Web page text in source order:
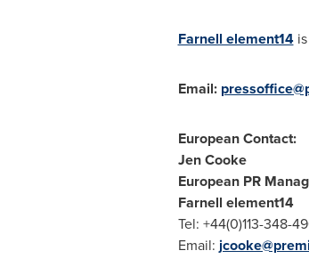
Farnell element14is
Email:
European Contact:
Jen Cooke
European PR
Farnell element14
Tel: +44(0)113-348-
Email: